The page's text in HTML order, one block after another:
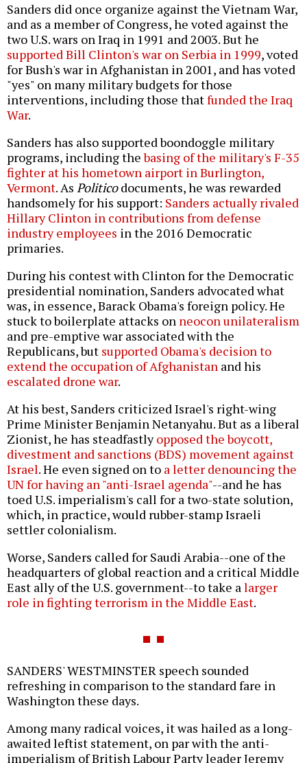
Sanders did once organize against the Vietnam War,
and as a member of Congress, he voted against the
two U.S. wars on Iraq in 1991 and 2003. But he
supported Bill Clinton's war on Serbia in 1999, voted
for Bush's war in Afghanistan in 2001, and has voted
"yes" on many military budgets for those
interventions, including those thatfunded the Iraq
War.
Sanders has also supported boondoggle military
programs, including thebasing of the military's F-35
fighter at his hometown airport in Burlington,
Vermont. As Politicodocuments, he was rewarded
handsomely for his support: Sanders actually rivaled
Hillary Clinton in contributions from defense
industry employees in the 2016 Democratic
primaries.
During his contest with Clinton for the Democratic
presidential nomination, Sanders advocated what
was, in essence, Barack Obama's foreign policy. He
stuck to boilerplate attacks on neocon unilateralism
and pre-emptive war associated with the
Republicans, but supported Obama's decision to
extend the occupation of Afghanistan and his
escalated drone war.
At his best, Sanders criticized Israel's right-wing
Prime Minister Benjamin Netanyahu. But as a liberal
Zionist, he has steadfastlyopposed the boycott,
divestment and sanctions (BDS) movement against
Israel. He even signed on to a letter denouncing the
UN for having an "anti-Israel agenda"--and he has
toed U.S. imperialism's call for a two-state solution,
which, in practice, would rubber-stamp Israeli
settler colonialism.
Worse, Sanders called for Saudi Arabia--one of the
headquarters of global reaction and a critical Middle
East ally of the U.S. government--to take alarger
role in fighting terrorism in the Middle East.
SANDERS' WESTMINSTER speech sounded
refreshing in comparison to the standard fare in
Washington these days.
Among many radical voices, it was hailed as a long-
awaited leftist statement, on par with the anti-
imperialism of British Labour Party leader Jeremy